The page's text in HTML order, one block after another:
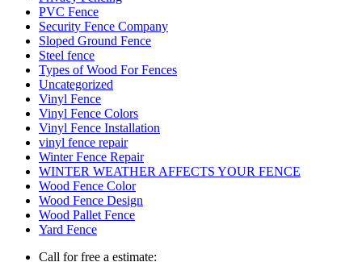
PVC Fence
Security Fence Company
Sloped Ground Fence
Steel fence
Types of Wood For Fences
Uncategorized
Vinyl Fence
Vinyl Fence Colors
Vinyl Fence Installation
vinyl fence repair
Winter Fence Repair
WINTER WEATHER AFFECTS YOUR FENCE
Wood Fence Color
Wood Fence Design
Wood Pallet Fence
Yard Fence
Call for free a estimate: